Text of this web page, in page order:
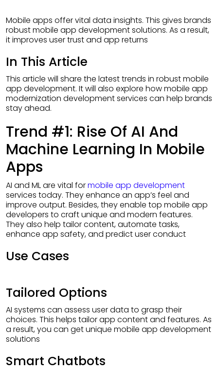
Mobile apps offer vital data insights. This gives brands
robust mobile app development solutions. As a result,
it improves user trust and app returns
In This Article
This article will share the latest trends in robust mobile
app development. It will also explore how mobile app
modernization development services can help brands
stay ahead.
Trend #1: Rise Of AI And
Machine Learning In Mobile
Apps
AI and ML are vital formobile app development
services today. They enhance an app’s feel and
improve output. Besides, they enable top mobile app
developers to craft unique and modern features.
They also help tailor content, automate tasks,
enhance app safety, and predict user conduct
Use Cases
Tailored Options
AI systems can assess user data to grasp their
choices. This helps tailor app content and features. As
a result, you can get unique mobile app development
solutions
Smart Chatbots